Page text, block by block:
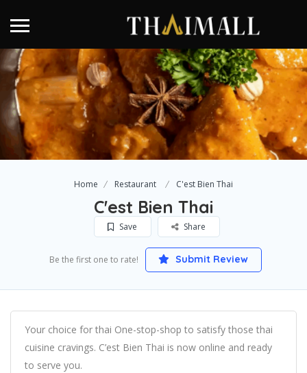
Home Restaurant C'est Bien Thai
C'est Bien Thai
Save Share
Be the first one to rate! Submit Review
Your choice for thai One-stop-shop to satisfy those thai
cuisine cravings. C’est Bien Thai is now online and ready
to serve you.